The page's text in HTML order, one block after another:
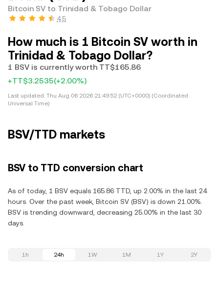
Bitcoin SV to Trinidad & Tobago Dollar
4.5
How much is 1 Bitcoin SV worth in
Trinidad & Tobago Dollar?
1 BSV is currently worth TT$165.86
+TT$3.2535(+2.00%)
Last updated: Thu Aug 06 2026 21:49:52 (UTC+0000) (Coordinated
Universal Time)
BSV/TTD markets
BSV to TTD conversion chart
As of today, 1 BSV equals 165.86 TTD, up 2.00% in the last 24
hours. Over the past week, Bitcoin SV (BSV) is down 21.00%.
BSV is trending downward, decreasing 25.00% in the last 30
days.
1h 24h 1W 1M 1Y 2Y